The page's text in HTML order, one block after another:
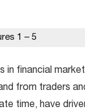
1 – 5
in financial
from traders
time, have